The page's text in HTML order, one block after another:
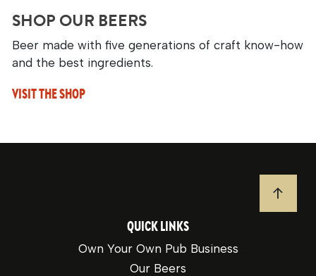
SHOP OUR BEERS
Beer made with five generations of craft know-how
and the best ingredients.
VISIT THE SHOP
JUMP
QUICK LINKS
Own Your Own Pub Business
Our Beers